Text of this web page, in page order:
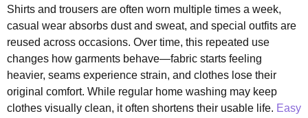
Shirts and trousers are often worn multiple times a week,
casual wear absorbs dust and sweat, and special outfits are
reused across occasions. Over time, this repeated use
changes how garments behave—fabric starts feeling
heavier, seams experience strain, and clothes lose their
original comfort. While regular home washing may keep
clothes visually clean, it often shortens their usable life. Easy